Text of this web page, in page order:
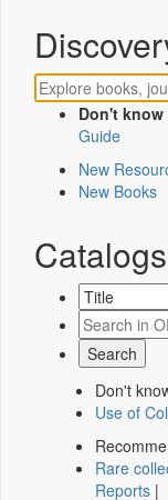
Don't
Guide
New
New Books
Catalogs
Don't
Use of
Rare
Reports |